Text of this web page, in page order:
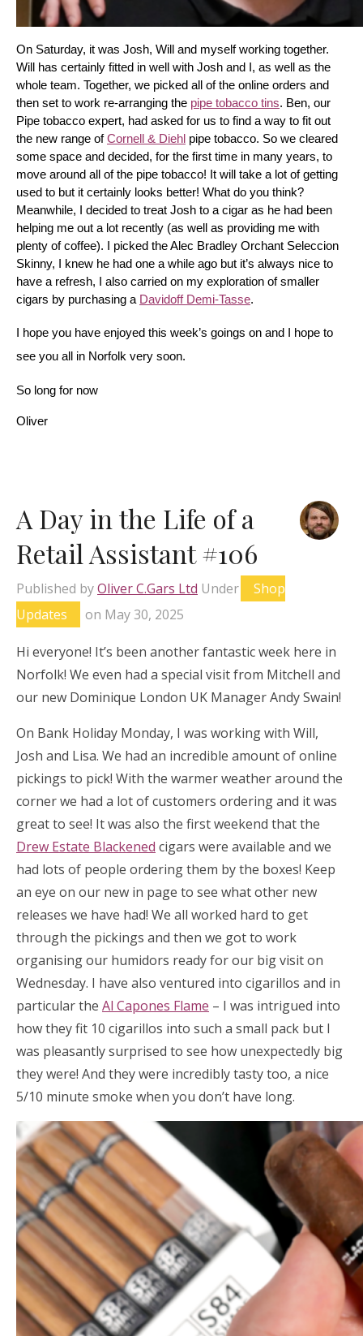
On Saturday, it was Josh, Will and myself working together.
Will has certainly fitted in well with Josh and I, as well as the
whole team. Together, we picked all of the online orders and
then set to work re-arranging the pipe tobacco tins. Ben, our
Pipe tobacco expert, had asked for us to find a way to fit out
the new range of Cornell & Diehl pipe tobacco. So we cleared
some space and decided, for the first time in many years, to
move around all of the pipe tobacco! It will take a lot of getting
used to but it certainly looks better! What do you think?
Meanwhile, I decided to treat Josh to a cigar as he had been
helping me out a lot recently (as well as providing me with
plenty of coffee). I picked the Alec Bradley Orchant Seleccion
Skinny, I knew he had one a while ago but it’s always nice to
have a refresh, I also carried on my exploration of smaller
cigars by purchasing a Davidoff Demi-Tasse.
I hope you have enjoyed this week’s goings on and I hope to
see you all in Norfolk very soon.
So long for now
Oliver
A Day in the Life of a
Retail Assistant #106
Published byOliver C.Gars Ltd Under
Shop
Updates
on May 30, 2025
Hi everyone! It’s been another fantastic week here in
Norfolk! We even had a special visit from Mitchell and
our new Dominique London UK Manager Andy Swain!
On Bank Holiday Monday, I was working with Will,
Josh and Lisa. We had an incredible amount of online
pickings to pick! With the warmer weather around the
corner we had a lot of customers ordering and it was
great to see! It was also the first weekend that the
Drew Estate Blackened cigars were available and we
had lots of people ordering them by the boxes! Keep
an eye on our new in page to see what other new
releases we have had! We all worked hard to get
through the pickings and then we got to work
organising our humidors ready for our big visit on
Wednesday. I have also ventured into cigarillos and in
particular the Al Capones Flame – I was intrigued into
how they fit 10 cigarillos into such a small pack but I
was pleasantly surprised to see how unexpectedly big
they were! And they were incredibly tasty too, a nice
5/10 minute smoke when you don’t have long.